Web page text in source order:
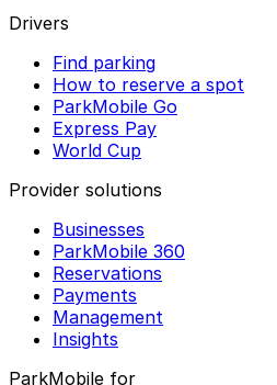
Drivers
Find parking
How to reserve a spot
ParkMobile Go
Express Pay
World Cup
Provider solutions
Businesses
ParkMobile 360
Reservations
Payments
Management
Insights
ParkMobile for